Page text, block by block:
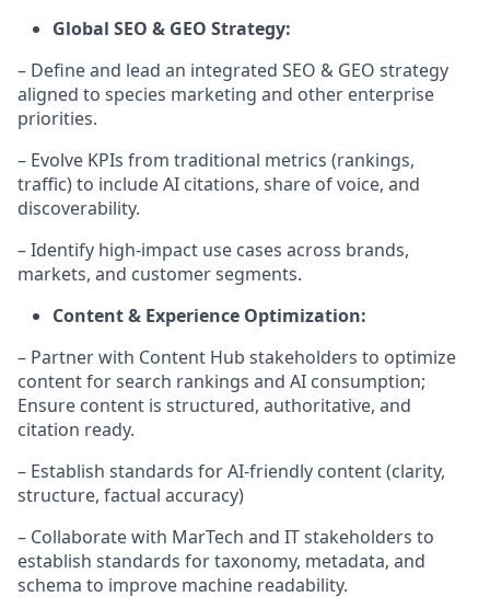
Global SEO & GEO Strategy:
– Define and lead an integrated SEO & GEO strategy
aligned to species marketing and other enterprise
priorities.
– Evolve KPIs from traditional metrics (rankings,
traffic) to include AI citations, share of voice, and
discoverability.
– Identify high-impact use cases across brands,
markets, and customer segments.
Content & Experience Optimization:
– Partner with Content Hub stakeholders to optimize
content for search rankings and AI consumption;
Ensure content is structured, authoritative, and
citation ready.
– Establish standards for AI-friendly content (clarity,
structure, factual accuracy)
– Collaborate with MarTech and IT stakeholders to
establish standards for taxonomy, metadata, and
schema to improve machine readability.